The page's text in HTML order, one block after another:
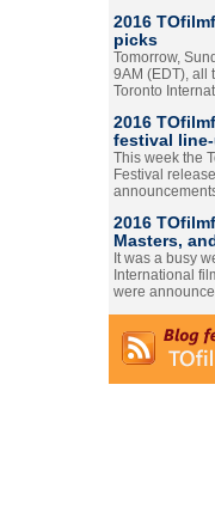
2016
picks
Tomorrow,
9AM (EDT), all
Toronto
2016
festival
This week the
Festival
2016
Masters,
It was a busy
International
were